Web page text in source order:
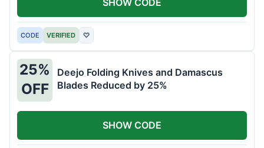
CODE VERIFIED ♡
25%
OFF
Deejo Folding Knives and Damascus
Blades Reduced by 25%
SHOW CODE